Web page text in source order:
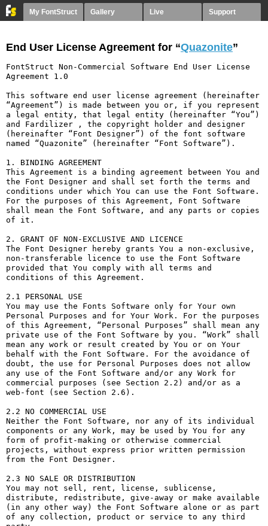
My FontStruct Gallery Live Support
End User License Agreement for “Quazonite”
FontStruct Non-Commercial Software End User License
Agreement 1.0
This software end user license agreement (hereinafter
“Agreement”) is made between you or, if you represent
a legal entity, that legal entity (hereinafter “You”)
and Fardilizer , the copyright holder and designer
(hereinafter “Font Designer”) of the font software
named “Quazonite” (hereinafter “Font Software”).
1. BINDING AGREEMENT
This Agreement is a binding agreement between You and
the Font Designer and shall set forth the terms and
conditions under which You can use the Font Software.
For the purposes of this Agreement, Font Software
shall mean the Font Software, and any parts or copies
of it.
2. GRANT OF NON-EXCLUSIVE AND LICENCE
The Font Designer hereby grants You a non-exclusive,
non-transferable licence to use the Font Software
provided that You comply with all terms and
conditions of this Agreement.
2.1 PERSONAL USE
You may use the Fonts Software only for Your own
Personal Purposes and for Your Work. For the purposes
of this Agreement, “Personal Purposes” shall mean any
private use of the Font Software by you. “Work” shall
mean any work or result created by You or on Your
behalf with the Font Software. For the avoidance of
doubt, the use for Personal Purposes does not allow
any use of the Font Software and/or any Work for
commercial purposes (see Section 2.2) and/or as a
web-font (see Section 2.6).
2.2 NO COMMERCIAL USE
Neither the Font Software, nor any of its individual
components or any Work, may be used by You for any
form of profit-making or otherwise commercial
projects, without express prior written permission
from the Font Designer.
2.3 NO SALE OR DISTRIBUTION
You may not sell, rent, license, sublicense,
distribute, redistribute, give-away or make available
(in any other way) the Font Software alone or as part
of any collection, product or service to any third